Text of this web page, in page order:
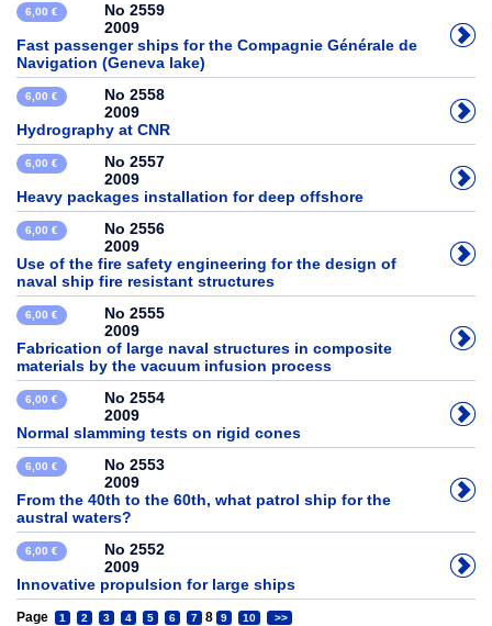
6,00 €
No 2559
2009
Fast passenger ships for the Compagnie Générale de
Navigation (Geneva lake)
6,00 €
No 2558
2009
Hydrography at CNR
6,00 €
No 2557
2009
Heavy packages installation for deep offshore
6,00 €
No 2556
2009
Use of the fire safety engineering for the design of
naval ship fire resistant structures
6,00 €
No 2555
2009
Fabrication of large naval structures in composite
materials by the vacuum infusion process
6,00 €
No 2554
2009
Normal slamming tests on rigid cones
6,00 €
No 2553
2009
From the 40th to the 60th, what patrol ship for the
austral waters?
6,00 €
No 2552
2009
Innovative propulsion for large ships
Page 1 2 3 4 5 6 7 8 9 10 >>